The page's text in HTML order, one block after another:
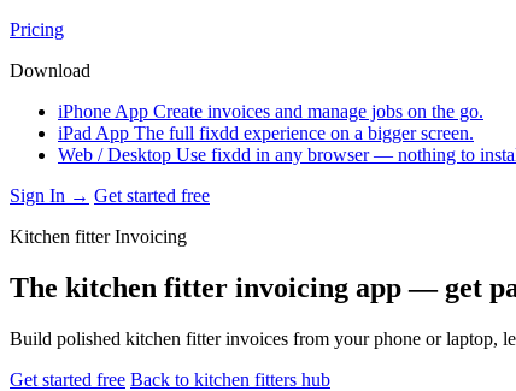
Pricing
Download
iPhone App Create invoices and manage jobs on the go.
iPad App The full fixdd experience on a bigger screen.
Web / Desktop Use fixdd in any browser — nothing to
Sign In → Get started free
Kitchen fitter Invoicing
The kitchen fitter invoicing app — get
Build polished kitchen fitter invoices from your phone or laptop,
Get started free Back to kitchen fitters hub